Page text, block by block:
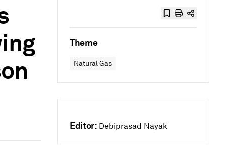
Theme
Natural Gas
Editor: Debiprasad Nayak